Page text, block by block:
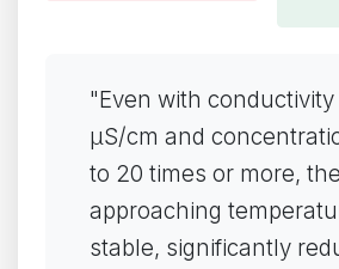
"Even with conductivity
µS/cm and
to 20 times or more, the
approaching
stable, significantly